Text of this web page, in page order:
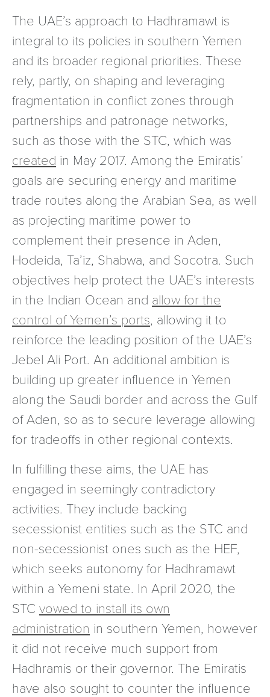
The UAE’s approach to Hadhramawt is
integral to its policies in southern Yemen
and its broader regional priorities. These
rely, partly, on shaping and leveraging
fragmentation in conflict zones through
partnerships and patronage networks,
such as those with the STC, which was
created in May 2017. Among the Emiratis’
goals are securing energy and maritime
trade routes along the Arabian Sea, as well
as projecting maritime power to
complement their presence in Aden,
Hodeida, Ta’iz, Shabwa, and Socotra. Such
objectives help protect the UAE’s interests
in the Indian Ocean and allow for the
control of Yemen’s ports, allowing it to
reinforce the leading position of the UAE’s
Jebel Ali Port. An additional ambition is
building up greater influence in Yemen
along the Saudi border and across the Gulf
of Aden, so as to secure leverage allowing
for tradeoffs in other regional contexts.
In fulfilling these aims, the UAE has
engaged in seemingly contradictory
activities. They include backing
secessionist entities such as the STC and
non-secessionist ones such as the HEF,
which seeks autonomy for Hadhramawt
within a Yemeni state. In April 2020, the
STC vowed to install its own
administration in southern Yemen, however
it did not receive much support from
Hadhramis or their governor. The Emiratis
have also sought to counter the influence